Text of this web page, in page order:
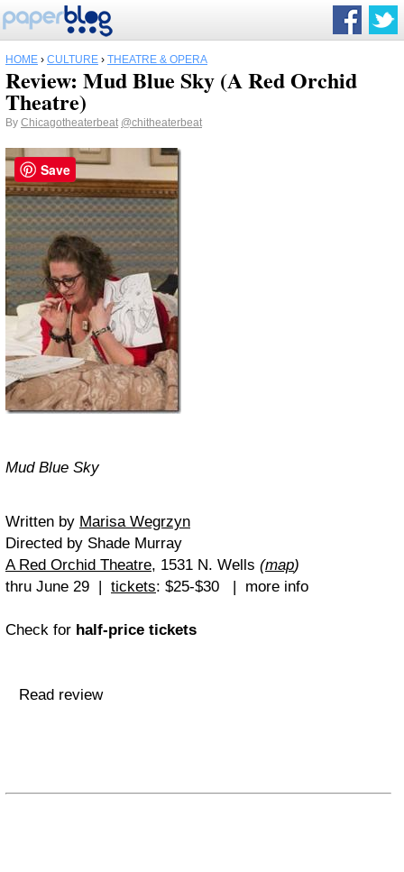
HOME › CULTURE › THEATRE & OPERA
Review: Mud Blue Sky (A Red Orchid
Theatre)
By Chicagotheaterbeat @chitheaterbeat
Mud Blue Sky
Written by Marisa Wegrzyn
Directed by Shade Murray
A Red Orchid Theatre, 1531 N. Wells (map)
thru June 29 | tickets: $25-$30 | more info
Check for half-price tickets
Read review
Save